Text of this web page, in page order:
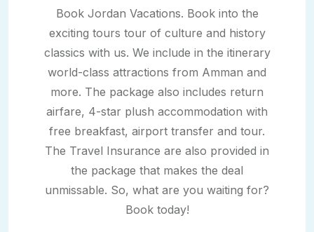
Book Jordan Vacations. Book into the
exciting tours tour of culture and history
classics with us. We include in the itinerary
world-class attractions from Amman and
more. The package also includes return
airfare, 4-star plush accommodation with
free breakfast, airport transfer and tour.
The Travel Insurance are also provided in
the package that makes the deal
unmissable. So, what are you waiting for?
Book today!